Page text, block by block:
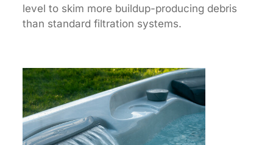
level to skim more buildup-producing debris
than standard filtration systems.